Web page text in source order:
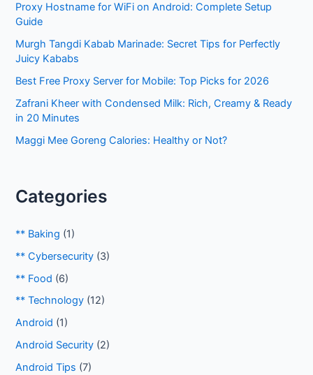
fProxy Hostname for WiFi on Android: Complete Setup
Guide
Murgh Tangdi Kabab Marinade: Secret Tips for Perfectly
Juicy Kababs
Best Free Proxy Server for Mobile: Top Picks for 2026
Zafrani Kheer with Condensed Milk: Rich, Creamy & Ready
in 20 Minutes
Maggi Mee Goreng Calories: Healthy or Not?
Categories
** Baking (1)
** Cybersecurity (3)
** Food (6)
** Technology (12)
Android (1)
Android Security (2)
Android Tips (7)